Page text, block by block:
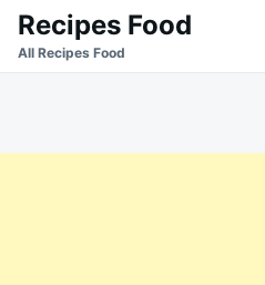
SkipSearch
for:
Recipes Food
All Recipes Food